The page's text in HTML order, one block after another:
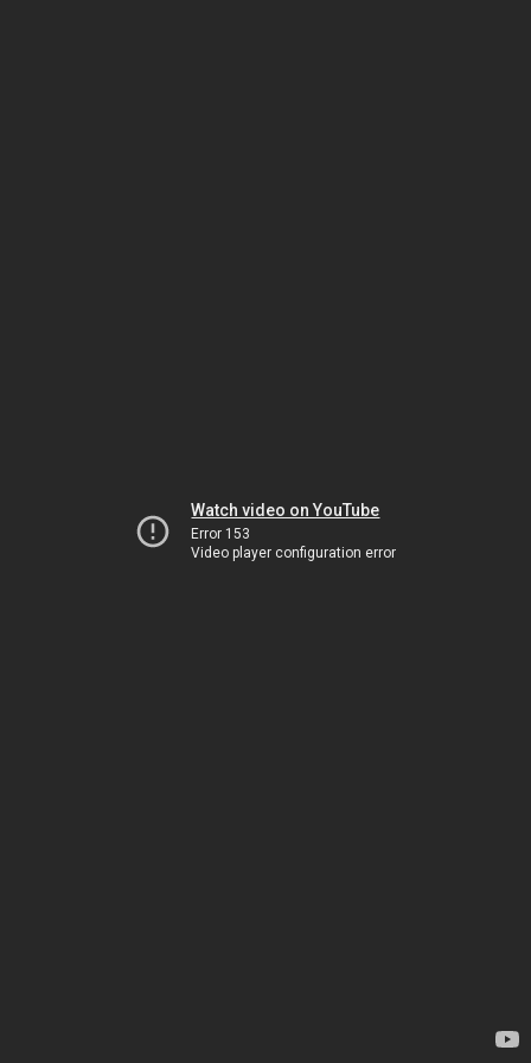
Watch video on YouTube
Error 153
Video player configuration error